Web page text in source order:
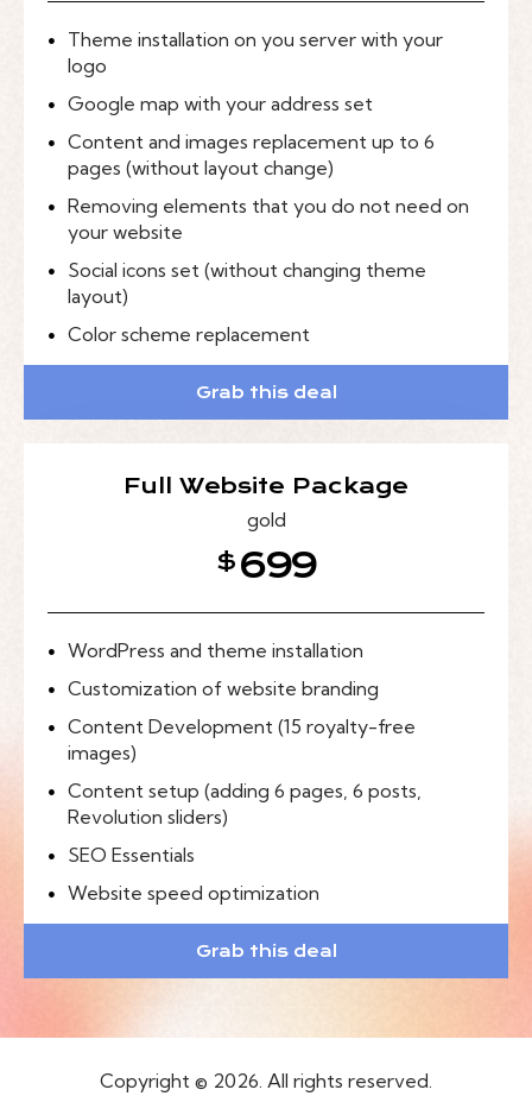
Theme installation on you server with your
logo
Google map with your address set
Content and images replacement up to 6
pages (without layout change)
Removing elements that you do not need on
your website
Social icons set (without changing theme
layout)
Color scheme replacement
Grab this deal
Full Website Package
gold
$ 699
WordPress and theme installation
Customization of website branding
Content Development (15 royalty-free
images)
Content setup (adding 6 pages, 6 posts,
Revolution sliders)
SEO Essentials
Website speed optimization
Grab this deal
Copyright © 2026. All rights reserved.